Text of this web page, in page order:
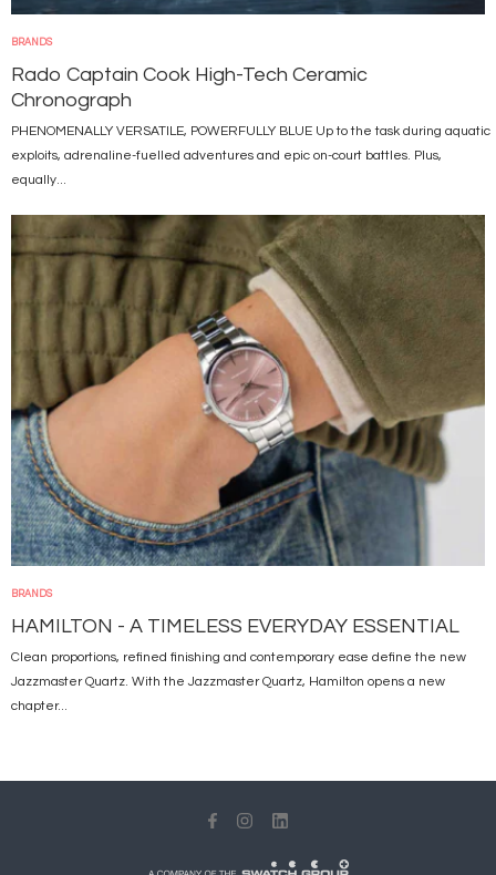
BRANDS
Rado Captain Cook High-Tech Ceramic
Chronograph
PHENOMENALLY VERSATILE, POWERFULLY BLUE Up to the task during aquatic
exploits, adrenaline-fuelled adventures and epic on-court battles. Plus,
equally...
BRANDS
HAMILTON - A TIMELESS EVERYDAY ESSENTIAL
Clean proportions, refined finishing and contemporary ease define the new
Jazzmaster Quartz. With the Jazzmaster Quartz, Hamilton opens a new
chapter...